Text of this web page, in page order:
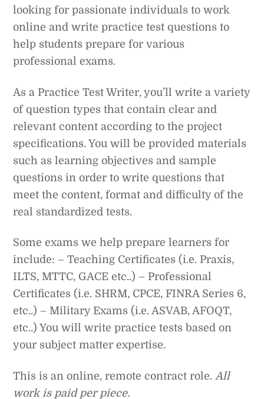
looking for passionate individuals to work
online and write practice test questions to
help students prepare for various
professional exams.
As a Practice Test Writer, you’ll write a variety
of question types that contain clear and
relevant content according to the project
specifications. You will be provided materials
such as learning objectives and sample
questions in order to write questions that
meet the content, format and difficulty of the
real standardized tests.
Some exams we help prepare learners for
include: – Teaching Certificates (i.e. Praxis,
ILTS, MTTC, GACE etc..) – Professional
Certificates (i.e. SHRM, CPCE, FINRA Series 6,
etc..) – Military Exams (i.e. ASVAB, AFOQT,
etc..) You will write practice tests based on
your subject matter expertise.
This is an online, remote contract role. All
work is paid per piece.